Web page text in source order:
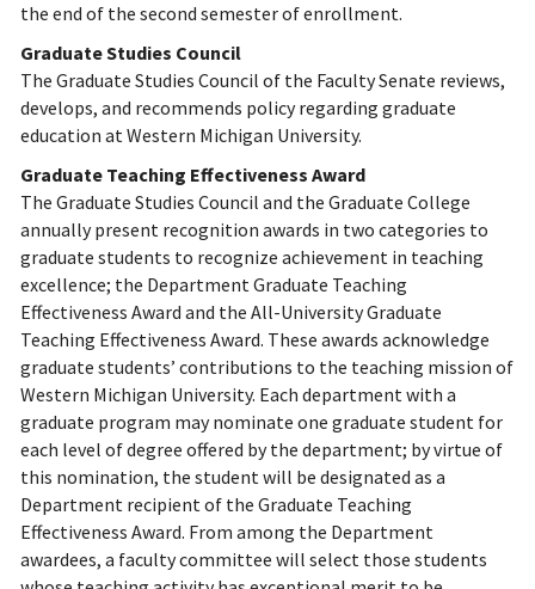
the end of the second semester of enrollment.
Graduate Studies Council
The Graduate Studies Council of the Faculty Senate reviews,
develops, and recommends policy regarding graduate
education at Western Michigan University.
Graduate Teaching Effectiveness Award
The Graduate Studies Council and the Graduate College
annually present recognition awards in two categories to
graduate students to recognize achievement in teaching
excellence; the Department Graduate Teaching
Effectiveness Award and the All-University Graduate
Teaching Effectiveness Award. These awards acknowledge
graduate students’ contributions to the teaching mission of
Western Michigan University. Each department with a
graduate program may nominate one graduate student for
each level of degree offered by the department; by virtue of
this nomination, the student will be designated as a
Department recipient of the Graduate Teaching
Effectiveness Award. From among the Department
awardees, a faculty committee will select those students